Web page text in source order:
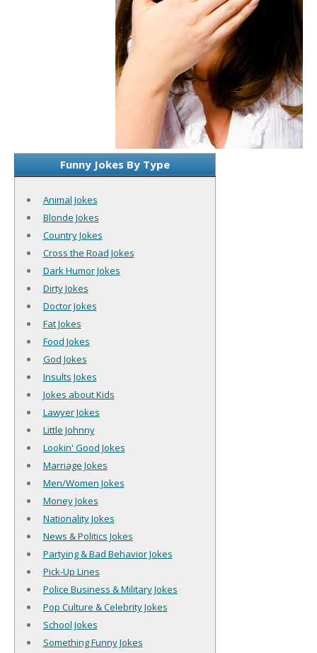
Funny Jokes By Type
Animal Jokes
Blonde Jokes
Country Jokes
Cross the Road Jokes
Dark Humor Jokes
Dirty Jokes
Doctor Jokes
Fat Jokes
Food Jokes
God Jokes
Insults Jokes
Jokes about Kids
Lawyer Jokes
Little Johnny
Lookin' Good Jokes
Marriage Jokes
Men/Women Jokes
Money Jokes
Nationality Jokes
News & Politics Jokes
Partying & Bad Behavior Jokes
Pick-Up Lines
Police Business & Military Jokes
Pop Culture & Celebrity Jokes
School Jokes
Something Funny Jokes